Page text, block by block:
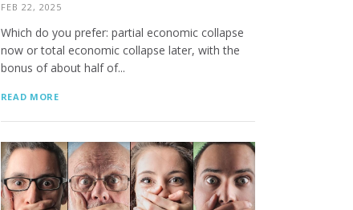
FEB 22, 2025
Which do you prefer: partial economic collapse
now or total economic collapse later, with the
bonus of about half of...
READ MORE